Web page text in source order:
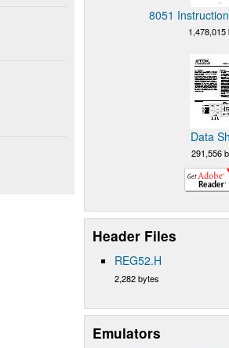
8051
1,478,015
Data
291,556
Header Files
REG52.H
2,282 bytes
Emulators